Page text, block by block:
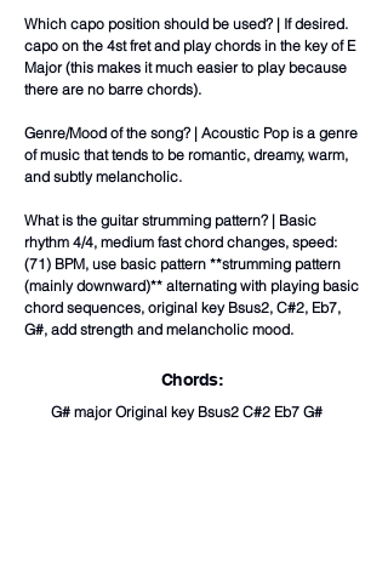
Which capo position should be used? | If desired.
capo on the 4st fret and play chords in the key of E
Major (this makes it much easier to play because
there are no barre chords).
Genre/Mood of the song? | Acoustic Pop is a genre
of music that tends to be romantic, dreamy, warm,
and subtly melancholic.
What is the guitar strumming pattern? | Basic
rhythm 4/4, medium fast chord changes, speed:
(71) BPM, use basic pattern **strumming pattern
(mainly downward)** alternating with playing basic
chord sequences, original key Bsus2, C#2, Eb7,
G#, add strength and melancholic mood.
Chords:
G# major Original key Bsus2 C#2 Eb7 G#